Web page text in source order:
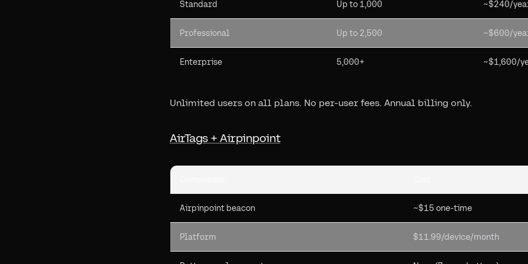
Standard Up to 1,000 ~$240/
Professional Up to 2,500 ~$600/
Enterprise 5,000+ ~$1,600/
Unlimited users on all plans. No per-user fees. Annual billing only.
AirTags + Airpinpoint
Airpinpoint beacon ~$15 one-time
Platform $11.99/device/month